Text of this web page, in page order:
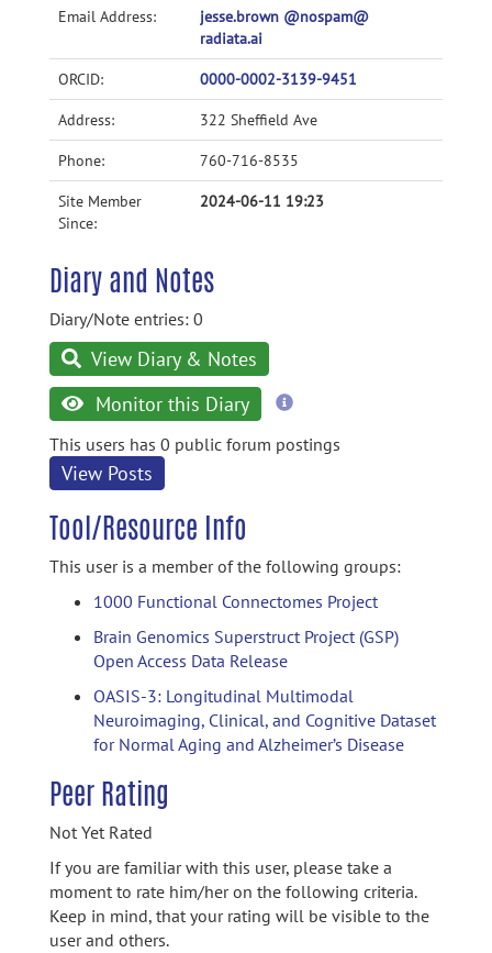
Email Address:
jesse.brown @nospam@
radiata.ai
ORCID: 0000-0002-3139-9451
Address: 322 Sheffield Ave
Phone: 760-716-8535
Site Member
Since:
2024-06-11 19:23
Diary and Notes
Diary/Note entries: 0
View Diary & Notes
Monitor this Diary
more
This users has 0 public forum postings
View Posts
Tool/Resource Info
This user is a member of the following groups:
1000 Functional Connectomes Project
Brain Genomics Superstruct Project (GSP)
Open Access Data Release
OASIS-3: Longitudinal Multimodal
Neuroimaging, Clinical, and Cognitive Dataset
for Normal Aging and Alzheimer’s Disease
Peer Rating
Not Yet Rated
If you are familiar with this user, please take a
moment to rate him/her on the following criteria.
Keep in mind, that your rating will be visible to the
user and others.